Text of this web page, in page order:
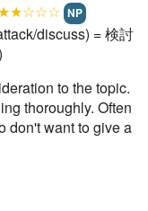
NP
discuss) = 検討
to the topic.
thoroughly. Often
don't want to give a